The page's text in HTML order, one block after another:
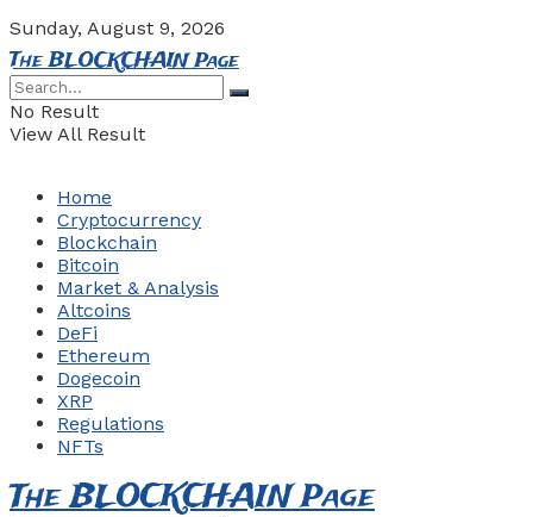
Sunday, August 9, 2026
The BLOCKCHAIN Page
No Result
View All Result
Home
Cryptocurrency
Blockchain
Bitcoin
Market & Analysis
Altcoins
DeFi
Ethereum
Dogecoin
XRP
Regulations
NFTs
The BLOCKCHAIN Page